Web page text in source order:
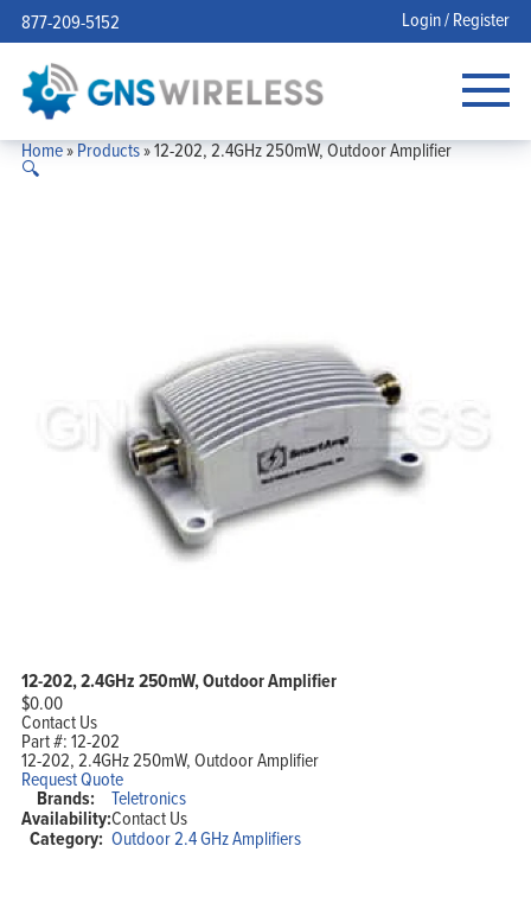
877-209-5152 Login / Register
Home»Products»12-202, 2.4GHz 250mW, Outdoor Amplifier
🔍
12-202, 2.4GHz 250mW, Outdoor Amplifier
$0.00
Contact Us
Part #:12-202
12-202, 2.4GHz 250mW, Outdoor Amplifier
Request Quote
Brands: Teletronics
Availability:Contact Us
Category: Outdoor 2.4 GHz Amplifiers